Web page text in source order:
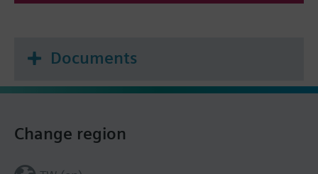
Documents
Change region